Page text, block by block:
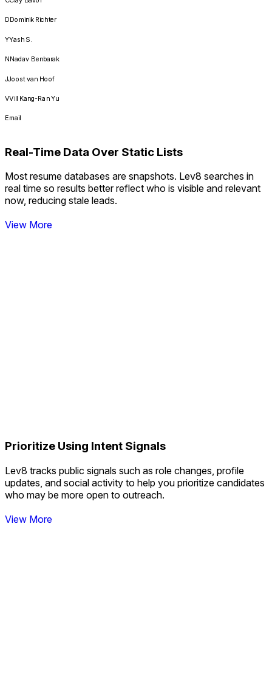
Match
Match
Match
Match
Match
Match
Match
Real-Time Data Over Static Lists
DDominik Richter
YYash S.
NNadav Benbarak
JJoost van Hoof
VVill Kang-Ran Yu
Email
****@airtable.com
****@sierra.com
****@mondoo.com
Match
Real-Time Data Over Static Lists
Real-Time Data Over Static Lists
Most resume databases are snapshots. Lev8 searches in
real time so results better reflect who is visible and relevant
now, reducing stale leads.
View More
Prioritize Using Intent Signals
Lev8 tracks public signals such as role changes, profile
updates, and social activity to help you prioritize candidates
who may be more open to outreach.
View More